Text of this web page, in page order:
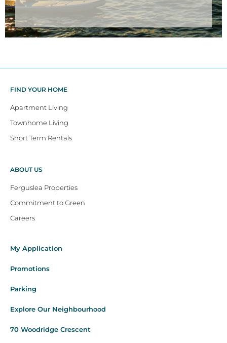
FIND YOUR HOME
Apartment Living
Townhome Living
Short Term Rentals
ABOUT US
Ferguslea Properties
Commitment to Green
Careers
My Application
Promotions
Parking
Explore Our Neighbourhood
70 Woodridge Crescent